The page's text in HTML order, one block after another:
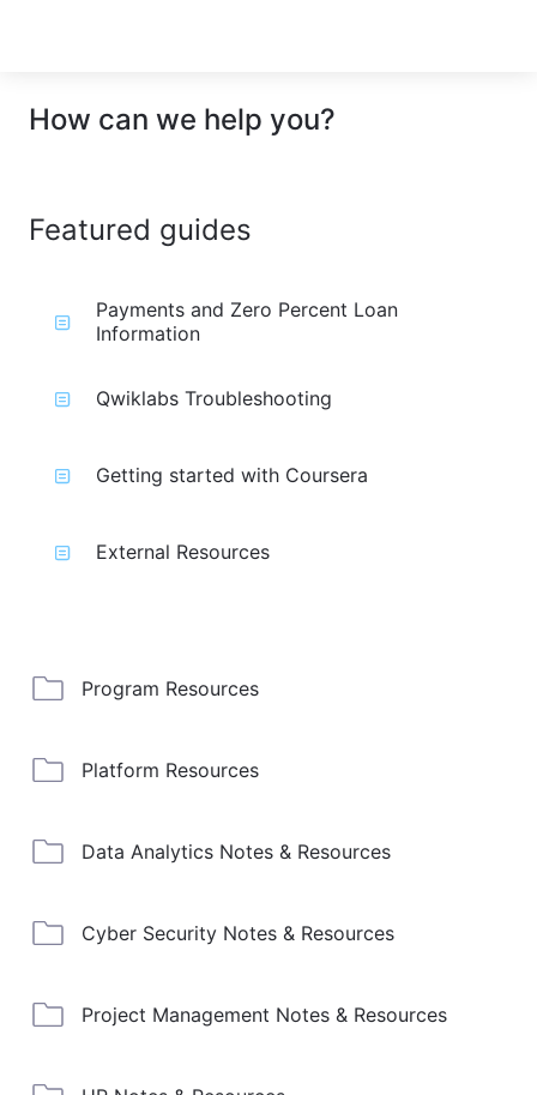
How can we help you?
Featured guides
Payments and Zero Percent Loan
Information
Qwiklabs Troubleshooting
Getting started with Coursera
External Resources
Program Resources
Platform Resources
Data Analytics Notes & Resources
Cyber Security Notes & Resources
Project Management Notes & Resources